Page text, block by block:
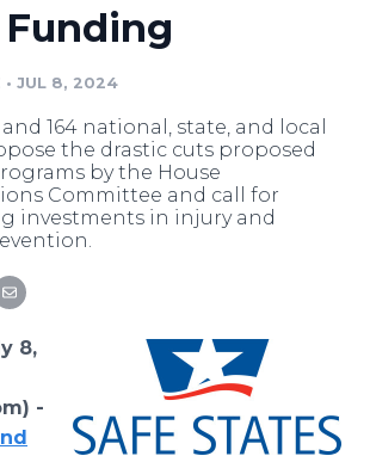
Media Planner
Sign Up
• JUL 8, 2024
164 national, state, and local
the drastic cuts proposed
by the House
Committee and call for
investments in injury and
8,
-